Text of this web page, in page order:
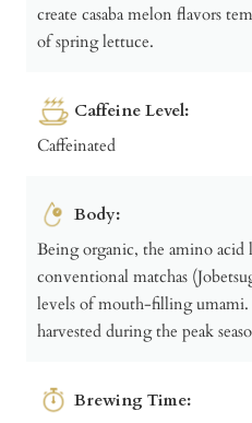
create casaba melon flavors
of spring lettuce.
Caffeine Level:
Caffeinated
Body:
Being organic, the amino acid
conventional matchas
levels of mouth-filling
harvested during the peak
Brewing Time: